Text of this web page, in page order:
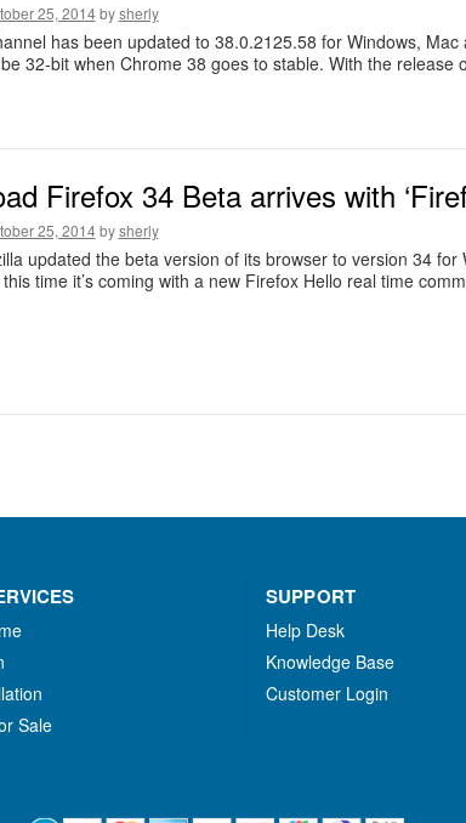
25, 2014 by sherly
has been updated to 38.0.2125.58 for Windows,
32-bit when Chrome 38 goes to stable. With the release
Firefox 34 Beta arrives with
25, 2014 by sherly
updated the beta version of its browser to version 34
time it’s coming with a new Firefox Hello real time
Sale
SUPPORT
Help Desk
Knowledge Base
Customer Login